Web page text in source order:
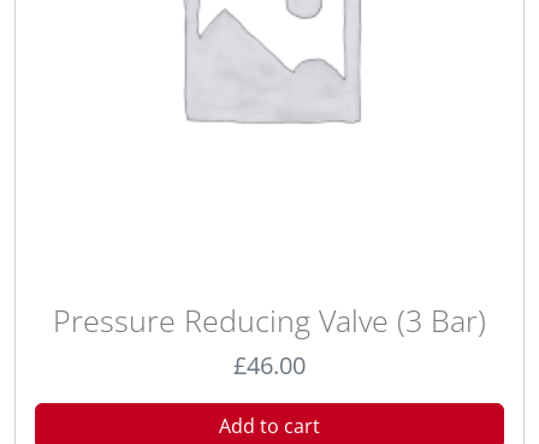
Pressure Reducing Valve (3 Bar)
£46.00
Add to cart